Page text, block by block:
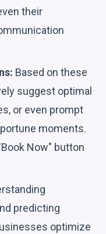
their
Based on these
suggest optimal
or even prompt
moments.
Now" button
predicting
optimize